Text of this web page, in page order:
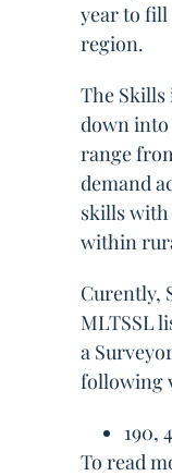
year to
region.
The Skills
down
range
demand
skills
within
Curently,
MLTSSL
a
following
190,
To read